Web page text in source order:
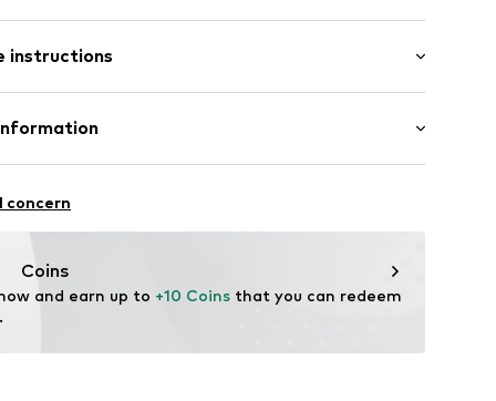
length
fit
instructions
concern
Coins
and earn up to +10 Coins that you can redeem